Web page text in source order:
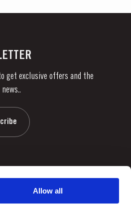
Allow all
get exclusive offers and the